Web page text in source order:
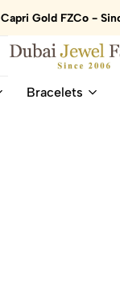
Capri Gold FZCo -
Dubai
Online
Bracelets